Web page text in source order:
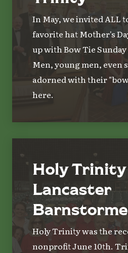
In May, we invited ALL
favorite hat Mother's
up with Bow Tie
Men, young men, even
adorned with their
here.
Holy
Lancaster
Holy Trinity was the
nonprofit June 10th.